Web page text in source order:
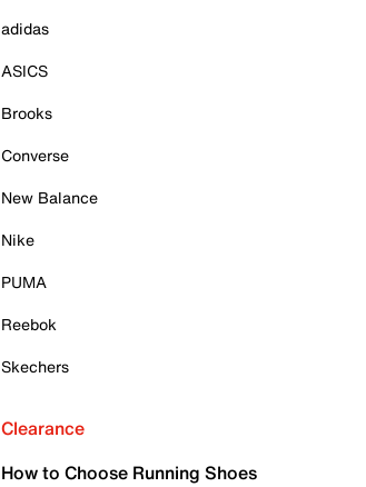
adidas
ASICS
Brooks
Converse
New Balance
Nike
PUMA
Reebok
Skechers
Clearance
How to Choose Running Shoes